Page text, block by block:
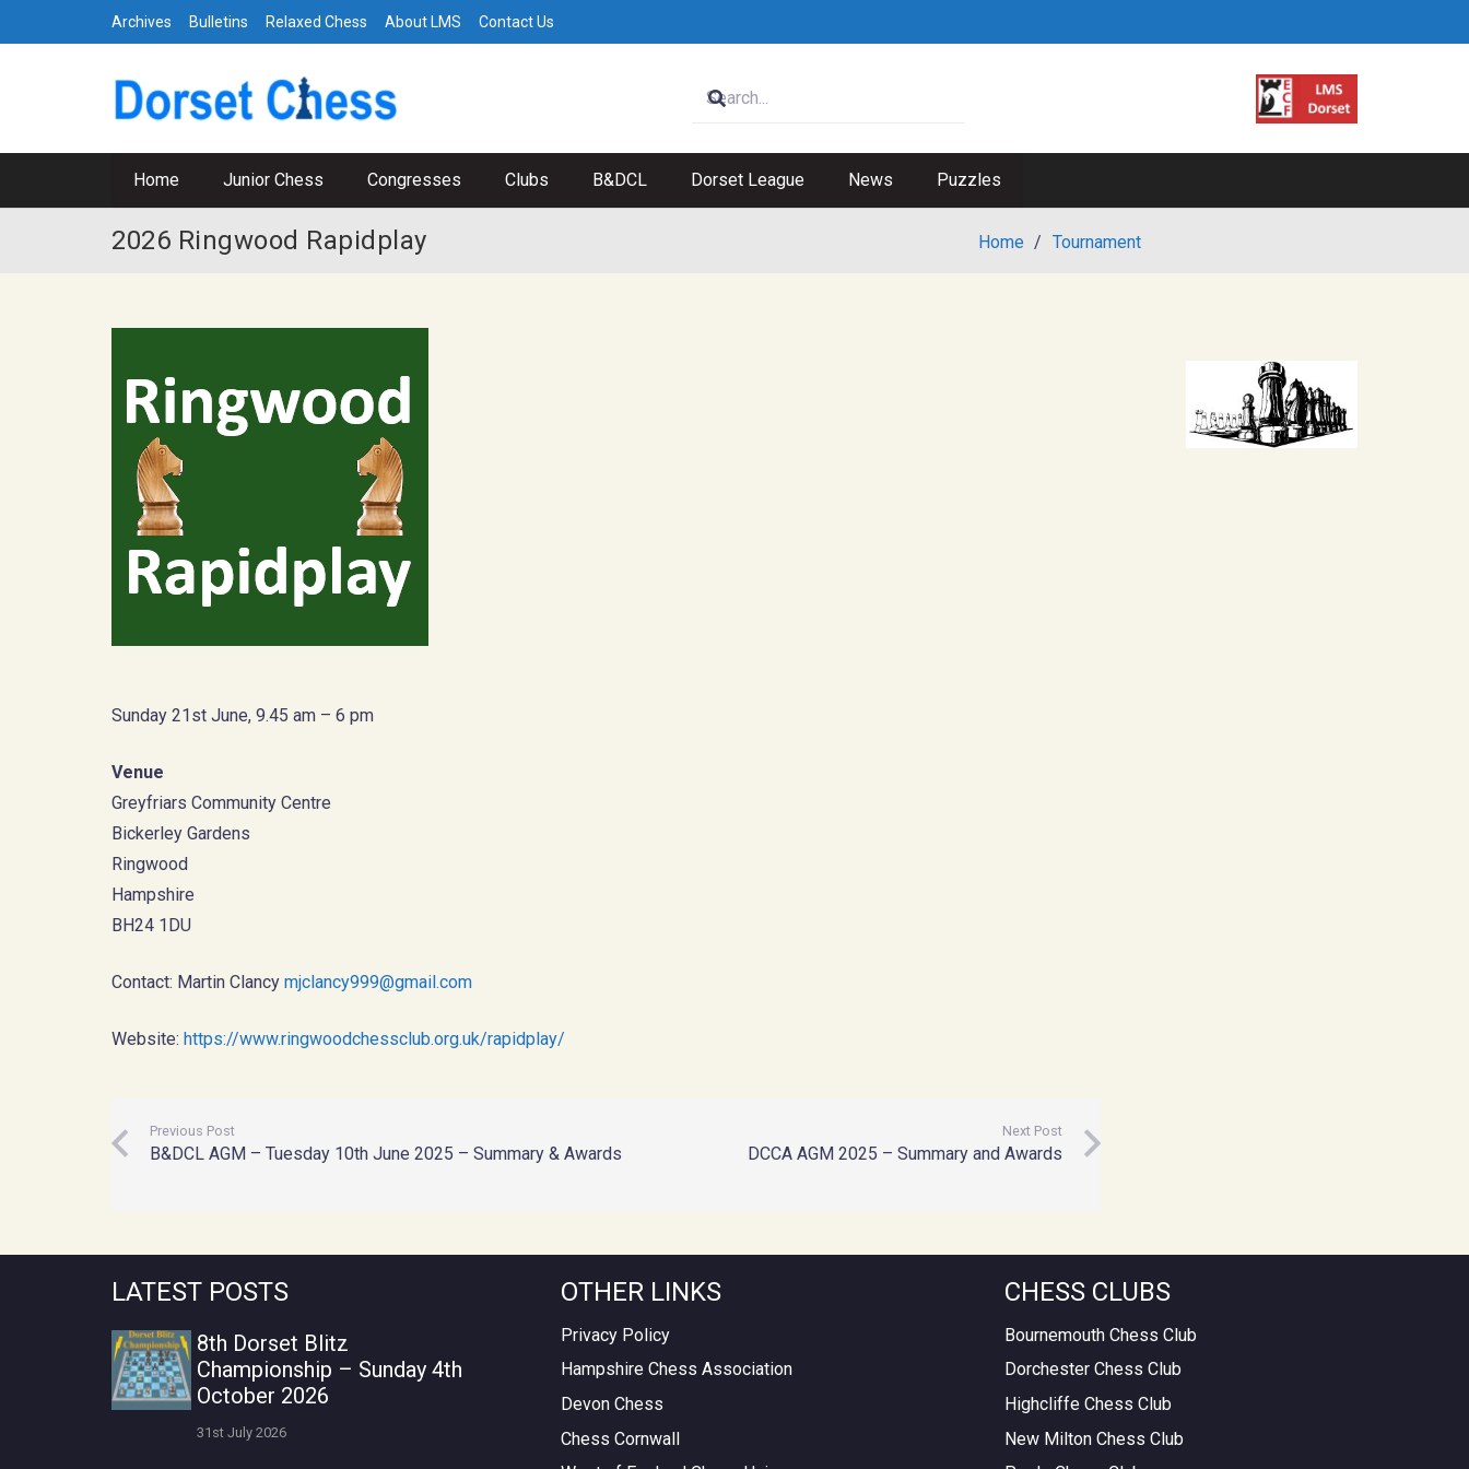
Archives Bulletins Relaxed Chess About LMS Contact Us
Home Junior Chess Congresses Clubs B&DCL Dorset League News Puzzles
2026 Ringwood Rapidplay Home / Tournament
Sunday 21st June, 9.45 am – 6 pm
Venue
Greyfriars Community Centre
Bickerley Gardens
Ringwood
Hampshire
BH24 1DU
Contact: Martin Clancy mjclancy999@gmail.com
Website: https://www.ringwoodchessclub.org.uk/rapidplay/
Previous Post
B&DCL AGM – Tuesday 10th June 2025 – Summary & Awards
Next Post
DCCA AGM 2025 – Summary and Awards
LATEST POSTS
8th Dorset Blitz
Championship – Sunday 4th
October 2026
31st July 2026
OTHER LINKS
Privacy Policy
Hampshire Chess Association
Devon Chess
Chess Cornwall
CHESS CLUBS
Bournemouth Chess Club
Dorchester Chess Club
Highcliffe Chess Club
New Milton Chess Club